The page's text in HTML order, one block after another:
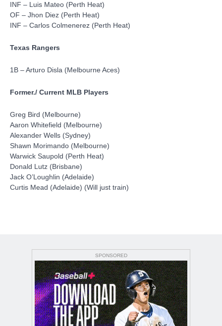
INF – Luis Mateo (Perth Heat)
OF – Jhon Diez (Perth Heat)
INF – Carlos Colmenerez (Perth Heat)
Texas Rangers
1B – Arturo Disla (Melbourne Aces)
Former./ Current MLB Players
Greg Bird (Melbourne)
Aaron Whitefield (Melbourne)
Alexander Wells (Sydney)
Shawn Morimando (Melbourne)
Warwick Saupold (Perth Heat)
Donald Lutz (Brisbane)
Jack O’Loughlin (Adelaide)
Curtis Mead (Adelaide) (Will just train)
SPONSORED